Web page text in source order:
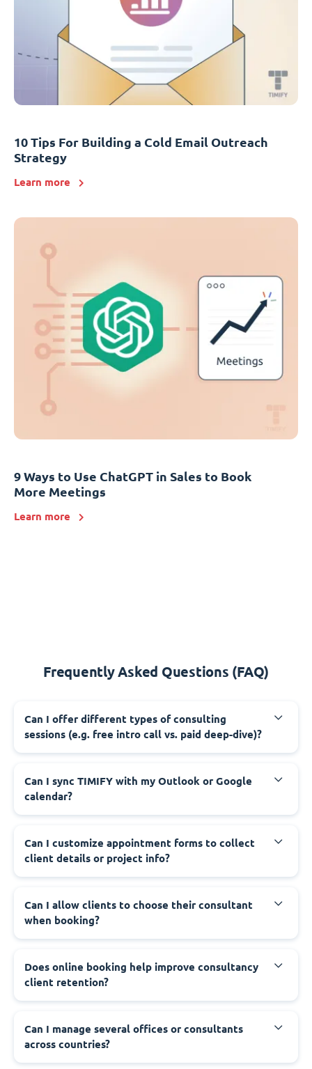
10 Tips For Building a Cold Email Outreach
Strategy
Learn more
9 Ways to Use ChatGPT in Sales to Book
More Meetings
Learn more
Frequently Asked Questions (FAQ)
Can I offer different types of consulting
sessions (e.g. free intro call vs. paid deep-dive)?
Can I sync TIMIFY with my Outlook or Google
calendar?
Can I customize appointment forms to collect
client details or project info?
Can I allow clients to choose their consultant
when booking?
Does online booking help improve consultancy
client retention?
Can I manage several offices or consultants
across countries?